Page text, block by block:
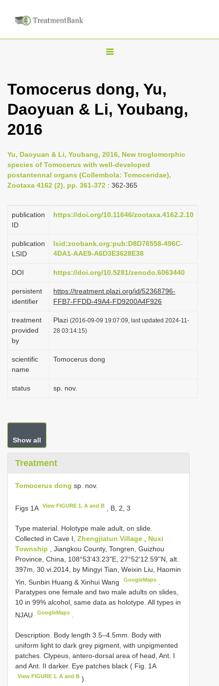
T
g
l
e
v
i
g
t
o
n
Tomocerus dong, Yu,
Daoyuan & Li, Youbang,
2016
Yu, Daoyuan & Li, Youbang, 2016, New troglomorphic
species of Tomocerus with well-developed
postantennal organs (Collembola: Tomoceridae),
Zootaxa 4162 (2), pp. 361-372 : 362-365
publication
ID
https://doi.org/10.11646/zootaxa.4162.2.10
publication
LSID
lsid:zoobank.org:pub:D8D76558-496C-
4DA1-AAE9-A6D3E3628E38
DOI https://doi.org/10.5281/zenodo.6063440
persistent
identifier
https://treatment.plazi.org/id/52368796-
FFB7-FFDD-49A4-FD9200A4F926
treatment
provided
by
Plazi (2016-09-09 19:07:09, last updated 2024-11-
28 03:14:15)
scientific
name
Tomocerus dong
status sp. nov.
Show all
Treatment
Tomocerus dong sp. nov.
Figs 1A View FIGURE 1. A and B , B, 2, 3
Type material. Holotype male adult, on slide.
Collected in Cave I, Zhengjiatun Village
Nuxi
Township
, Jiangkou County, Tongren, Guizhou
Province, China, 108°53'43.23"E, 27°52'12.59''N, alt.
397m, 30.vi.2014, by Mingyi Tian, Weixin Liu, Haomin
Yin, Sunbin Huang & Xinhui Wang
GoogleMaps
Paratypes one female and two male adults on slides,
10 in 99% alcohol, same data as holotype. All types in
NJAU
GoogleMaps
Description. Body length 3.5–4.5mm. Body with
uniform light to dark grey pigment, with unpigmented
patches. Clypeus, antero-dorsal area of head, Ant. I
and Ant. II darker. Eye patches black ( Fig. 1A
View FIGURE 1. A and B ).